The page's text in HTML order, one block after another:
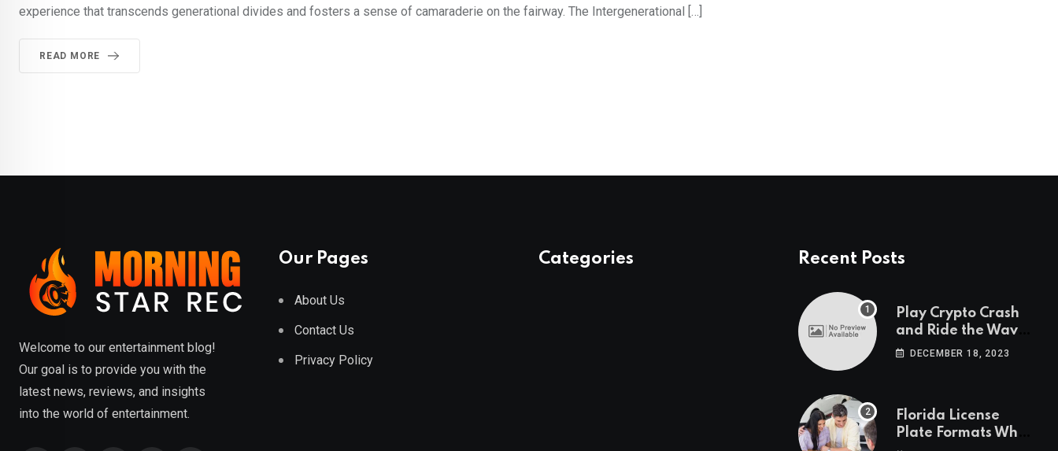
experience that transcends generational divides and fosters a sense of camaraderie on the fairway. The Intergenerational […]
READ MORE
Welcome to our entertainment blog!
Our goal is to provide you with the
latest news, reviews, and insights
into the world of entertainment.
Our Pages
About Us
Contact Us
Privacy Policy
Categories Recent Posts
Play Crypto Crash
and Ride the Waves
of Crypto Volatility
DECEMBER 18, 2023
Florida License
Plate Formats What